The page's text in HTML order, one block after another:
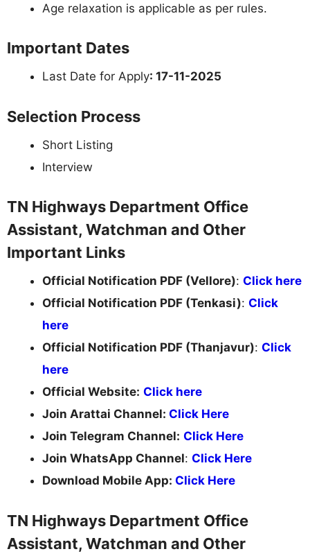
Age relaxation is applicable as per rules.
Important Dates
Last Date for Apply: 17-11-2025
Selection Process
Short Listing
Interview
TN Highways Department Office
Assistant, Watchman and Other
Important Links
Official Notification PDF (Vellore): Click here
Official Notification PDF (Tenkasi): Click
here
Official Notification PDF (Thanjavur): Click
here
Official Website: Click here
Join Arattai Channel: Click Here
Join Telegram Channel: Click Here
Join WhatsApp Channel: Click Here
Download Mobile App: Click Here
TN Highways Department Office
Assistant, Watchman and Other